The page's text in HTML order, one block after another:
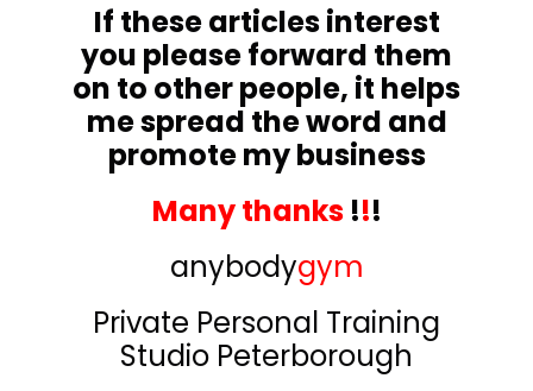
If these articles interest
you please forward them
on to other people, it helps
me spread the word and
promote my business
Many thanks!!!
anybodygym
Private Personal Training
Studio Peterborough